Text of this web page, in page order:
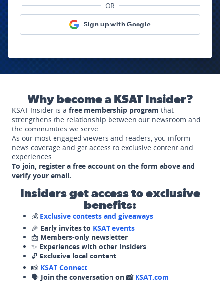
OR
Sign up with Google
Why become a KSAT Insider?
KSAT Insider is a free membership program that
strengthens the relationship between our newsroom and
the communities we serve.
As our most engaged viewers and readers, you inform
news coverage and get access to exclusive content and
experiences.
To join, register a free account on the form above and
verify your email.
Insiders get access to exclusive
benefits:
💰 Exclusive contests and giveaways
🎉 Early invites to KSAT events
📩 Members-only newsletter
✨ Experiences with other Insiders
🔓 Exclusive local content
📸 KSAT Connect
🗣️ Join the conversation on 📸 KSAT.com